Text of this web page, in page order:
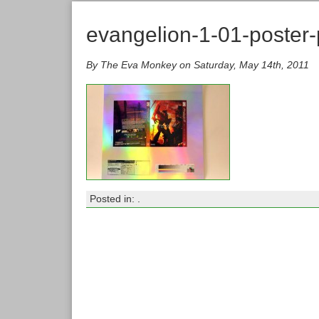
evangelion-1-01-
By The Eva Monkey on Saturday, May 14th, 2011
Posted in: .